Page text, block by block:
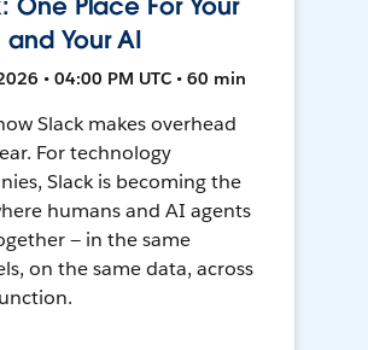
and Your AI
• 04:00 PM UTC • 60 min
Slack makes overhead
For technology
Slack is becoming the
humans and AI agents
— in the same
on the same data, across